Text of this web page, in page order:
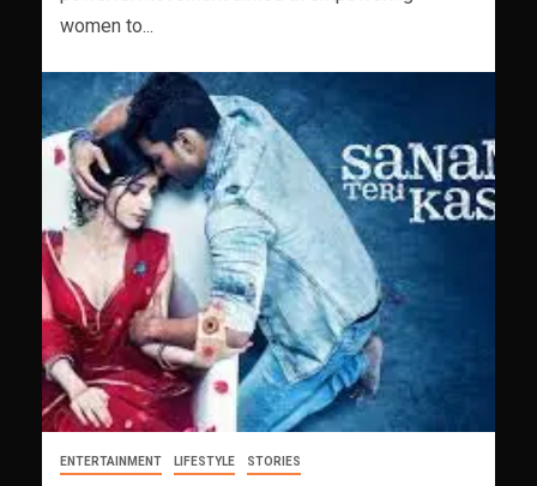
women to...
ENTERTAINMENT LIFESTYLE STORIES